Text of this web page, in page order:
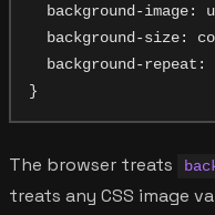
background-image:
background-size:
background-repeat:
The browser treats
treats any CSS image